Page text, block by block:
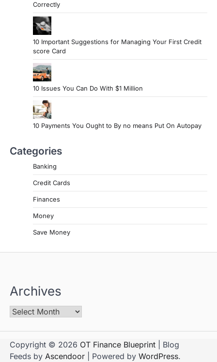
Correctly
10 Important Suggestions for Managing Your First Credit
score Card
10 Issues You Can Do With $1 Million
10 Payments You Ought to By no means Put On Autopay
Categories
Banking
Credit Cards
Finances
Money
Save Money
Archives
Copyright © 2026 OT Finance Blueprint | Blog
Feeds by Ascendoor | Powered by WordPress.